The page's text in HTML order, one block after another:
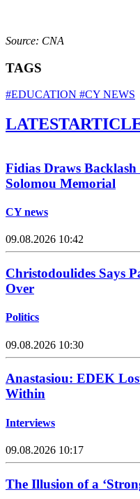
Source: CNA
TAGS
#EDUCATION #CY NEWS
LATEST
Fidias Draws
Solomou Memorial
CY news
09.08.2026 10:42
Christodoulides Says
Over
Politics
09.08.2026 10:30
Anastasiou: EDEK
Within
Interviews
09.08.2026 10:17
The Illusion of a